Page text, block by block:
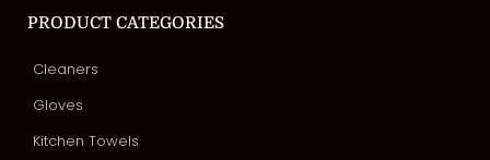
PRODUCT CATEGORIES
Cleaners
Gloves
Kitchen Towels